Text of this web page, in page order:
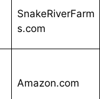
SnakeRiverFarm
s.com
Amazon.com